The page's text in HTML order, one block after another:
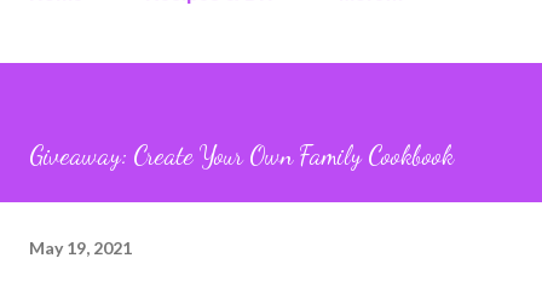
Giveaway: Create Your Own Family Cookbook
May 19, 2021